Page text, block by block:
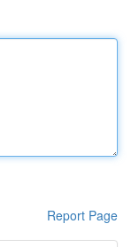
Report Page